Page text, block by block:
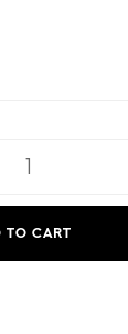
TO CART